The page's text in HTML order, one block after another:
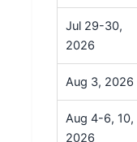
Jul 29-30,
2026
Aug 3, 2026
Aug 4-6, 10,
2026